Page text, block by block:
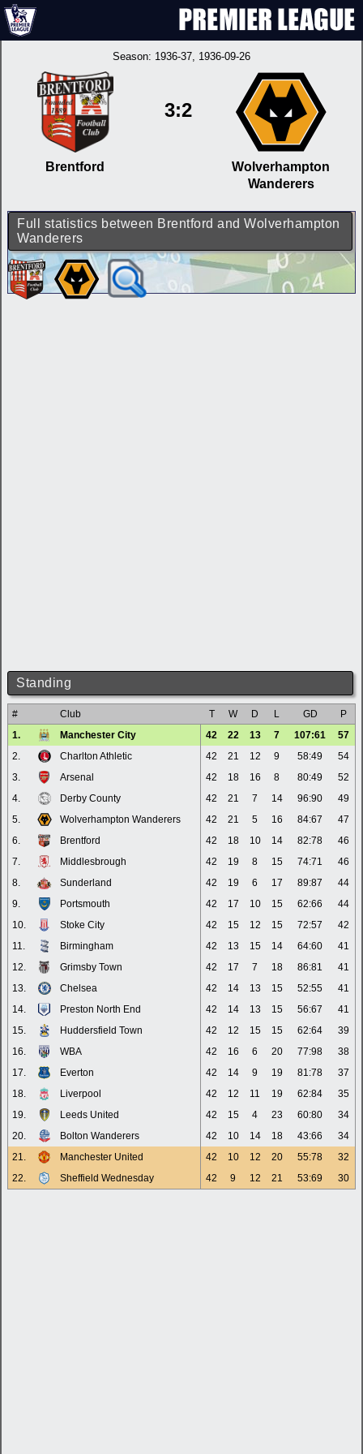
Season: 1936-37, 1936-09-26
Brentford
3:2
Wolverhampton
Wanderers
Full statistics between Brentford and Wolverhampton
Wanderers
Standing
# Club T W D L GD
P
1.
Manchester City 42 22 13 7 107:61
57
2.
Charlton Athletic 42 21 12 9 58:49
54
3.
Arsenal 42 18 16 8 80:49
52
4.
Derby County 42 21 7 14 96:90
49
5.
Wolverhampton Wanderers 42 21 5 16 84:67
47
6.
Brentford 42 18 10 14 82:78
46
7.
Middlesbrough 42 19 8 15 74:71
46
8.
Sunderland 42 19 6 17 89:87
44
9.
Portsmouth 42 17 10 15 62:66
44
10.
Stoke City 42 15 12 15 72:57
42
11.
Birmingham 42 13 15 14 64:60
41
12.
Grimsby Town 42 17 7 18 86:81
41
13.
Chelsea 42 14 13 15 52:55
41
14.
Preston North End 42 14 13 15 56:67
41
15.
Huddersfield Town 42 12 15 15 62:64
39
16.
WBA 42 16 6 20 77:98
38
17.
Everton 42 14 9 19 81:78
37
18.
Liverpool 42 12 11 19 62:84
35
19.
Leeds United 42 15 4 23 60:80
34
20.
Bolton Wanderers 42 10 14 18 43:66
34
21.
Manchester United 42 10 12 20 55:78
32
22.
Sheffield Wednesday 42 9 12 21 53:69 30